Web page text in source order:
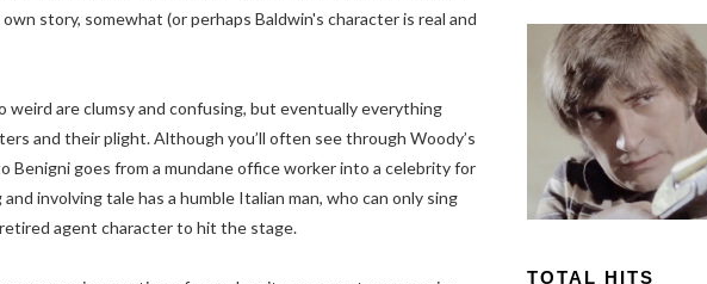
story, somewhat (or perhaps Baldwin's character is real and
weird are clumsy and confusing, but eventually everything
and their plight. Although you’ll often see through Woody’s
Benigni goes from a mundane office worker into a celebrity for
involving tale has a humble Italian man, who can only sing
agent character to hit the stage.
TOTAL HITS